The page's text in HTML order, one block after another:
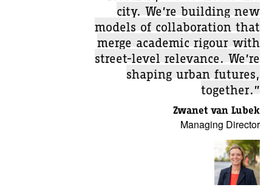
city. We’re building new
models of collaboration that
merge academic rigour with
street-level relevance. We’re
shaping urban futures,
together.”
Zwanet van Lubek
Managing Director